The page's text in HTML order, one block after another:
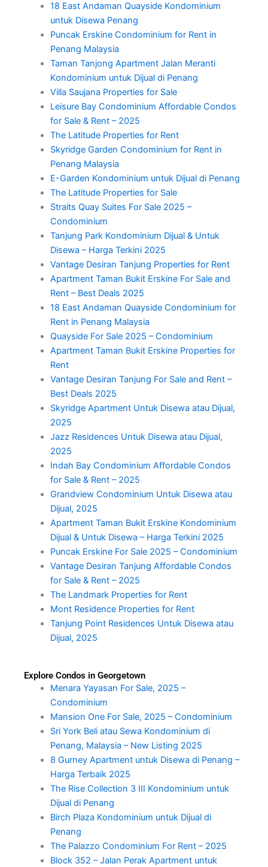
18 East Andaman Quayside Kondominium
untuk Disewa Penang
Puncak Erskine Condominium for Rent in
Penang Malaysia
Taman Tanjong Apartment Jalan Meranti
Kondominium untuk Dijual di Penang
Villa Saujana Properties for Sale
Leisure Bay Condominium Affordable Condos
for Sale & Rent – 2025
The Latitude Properties for Rent
Skyridge Garden Condominium for Rent in
Penang Malaysia
E-Garden Kondominium untuk Dijual di Penang
The Latitude Properties for Sale
Straits Quay Suites For Sale 2025 –
Condominium
Tanjung Park Kondominium Dijual & Untuk
Disewa – Harga Terkini 2025
Vantage Desiran Tanjung Properties for Rent
Apartment Taman Bukit Erskine For Sale and
Rent – Best Deals 2025
18 East Andaman Quayside Condominium for
Rent in Penang Malaysia
Quayside For Sale 2025 – Condominium
Apartment Taman Bukit Erskine Properties for
Rent
Vantage Desiran Tanjung For Sale and Rent –
Best Deals 2025
Skyridge Apartment Untuk Disewa atau Dijual,
2025
Jazz Residences Untuk Disewa atau Dijual,
2025
Indah Bay Condominium Affordable Condos
for Sale & Rent – 2025
Grandview Condominium Untuk Disewa atau
Dijual, 2025
Apartment Taman Bukit Erskine Kondominium
Dijual & Untuk Disewa – Harga Terkini 2025
Puncak Erskine For Sale 2025 – Condominium
Vantage Desiran Tanjung Affordable Condos
for Sale & Rent – 2025
The Landmark Properties for Rent
Mont Residence Properties for Rent
Tanjung Point Residences Untuk Disewa atau
Dijual, 2025
Explore Condos in Georgetown
Menara Yayasan For Sale, 2025 –
Condominium
Mansion One For Sale, 2025 – Condominium
Sri York Beli atau Sewa Kondominium di
Penang, Malaysia – New Listing 2025
8 Gurney Apartment untuk Disewa di Penang –
Harga Terbaik 2025
The Rise Collection 3 III Kondominium untuk
Dijual di Penang
Birch Plaza Kondominium untuk Dijual di
Penang
The Palazzo Condominium For Rent – 2025
Block 352 – Jalan Perak Apartment untuk